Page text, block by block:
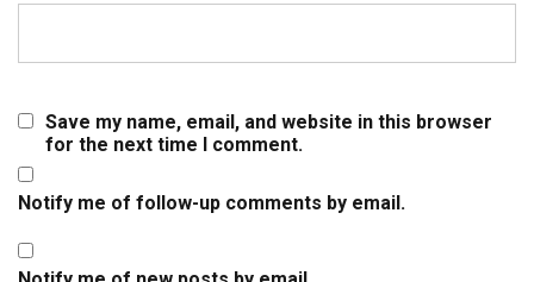
Save my name, email, and website in this browser
for the next time I comment.
Notify me of follow-up comments by email.